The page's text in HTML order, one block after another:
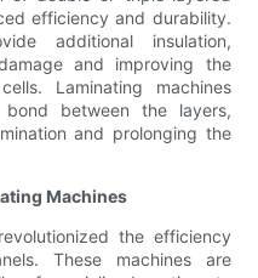
efficiency and durability.
additional insulation,
and improving the
Laminating machines
between the layers,
and prolonging the
Machines
the efficiency
These machines are